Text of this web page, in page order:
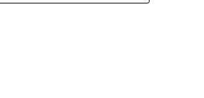
enterprises to become their